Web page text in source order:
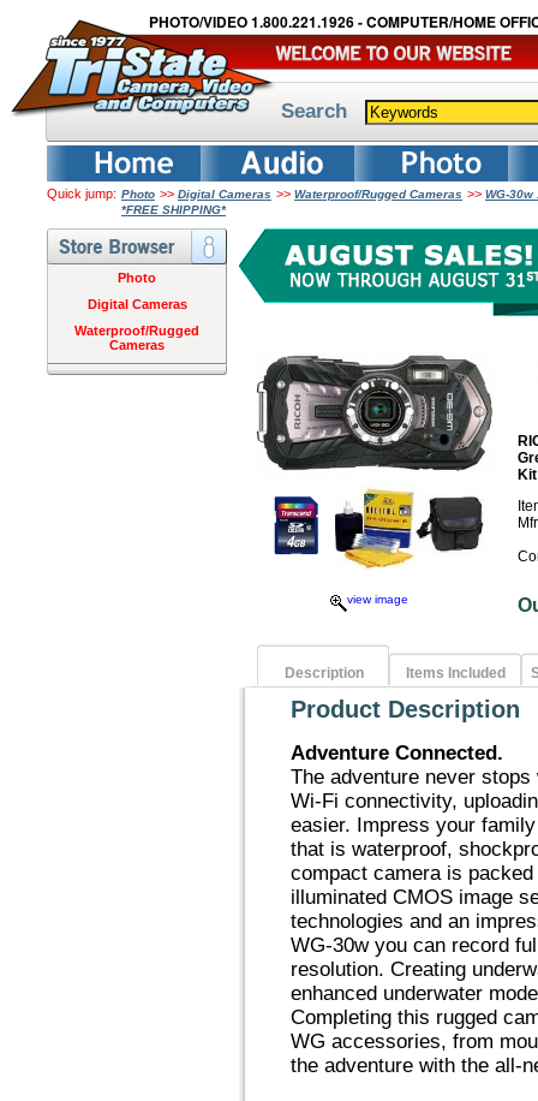
PHOTO/VIDEO 1.800.221.1926 - COMPUTER/HOME
Search
Quick jump: Photo >> Digital Cameras >> Waterproof/Rugged Cameras >> WG-
*FREE SHIPPING*
Photo
Digital Cameras
Waterproof/Rugged
Cameras
view image
Description Items Included
Product Description
Adventure Connected.
The adventure never
Wi-Fi connectivity,
easier. Impress your
that is waterproof,
compact camera is
illuminated CMOS image
technologies and an
WG-30w you can record
resolution. Creating
enhanced underwater
Completing this rugged
WG accessories, from
the adventure with the all-